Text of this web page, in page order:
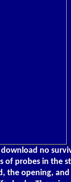
no
of probes in the
the opening,